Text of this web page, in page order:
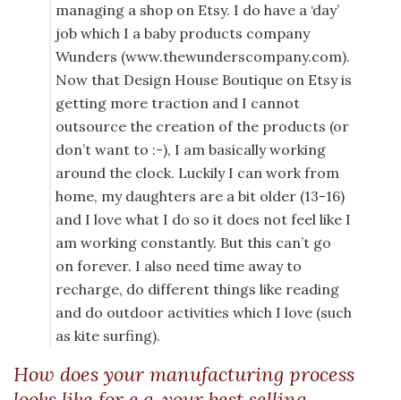
managing a shop on Etsy. I do have a ‘day’
job which I a baby products company
Wunders (www.thewunderscompany.com).
Now that Design House Boutique on Etsy is
getting more traction and I cannot
outsource the creation of the products (or
don’t want to :-), I am basically working
around the clock. Luckily I can work from
home, my daughters are a bit older (13-16)
and I love what I do so it does not feel like I
am working constantly. But this can’t go
on forever. I also need time away to
recharge, do different things like reading
and do outdoor activities which I love (such
as kite surfing).
How does your manufacturing process